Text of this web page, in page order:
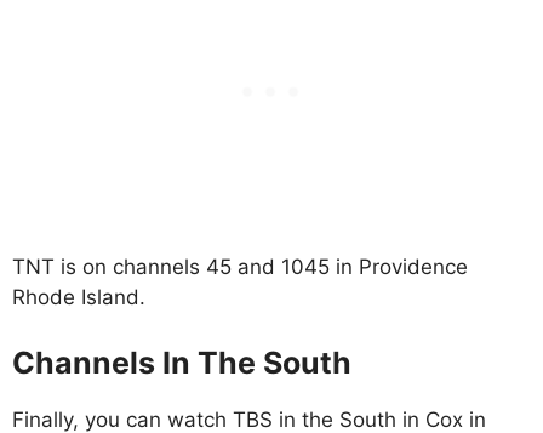
TNT is on channels 45 and 1045 in Providence
Rhode Island.
Channels In The South
Finally, you can watch TBS in the South in Cox in